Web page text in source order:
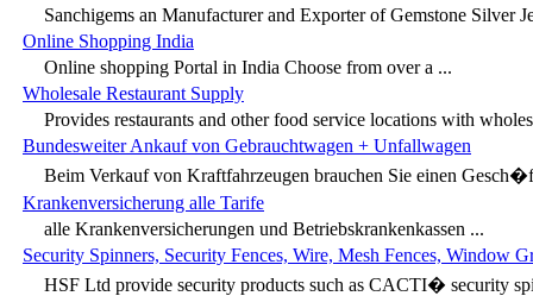
Sanchigems an Manufacturer and Exporter of Gemstone Silver
Online Shopping India
Online shopping Portal in India Choose from over a ...
Wholesale Restaurant Supply
Provides restaurants and other food service locations with
Bundesweiter Ankauf von Gebrauchtwagen + Unfallwagen
Beim Verkauf von Kraftfahrzeugen brauchen Sie einen
Krankenversicherung alle Tarife
alle Krankenversicherungen und Betriebskrankenkassen ...
Security Spinners, Security Fences, Wire, Mesh Fences, Window
HSF Ltd provide security products such as CACTI� security